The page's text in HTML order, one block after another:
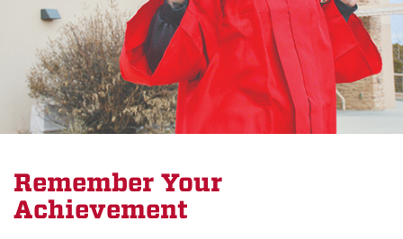
Remember Your
Achievement